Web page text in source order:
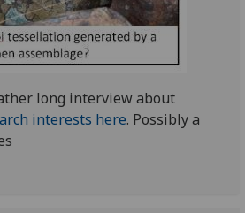
long interview about
interests here. Possibly a